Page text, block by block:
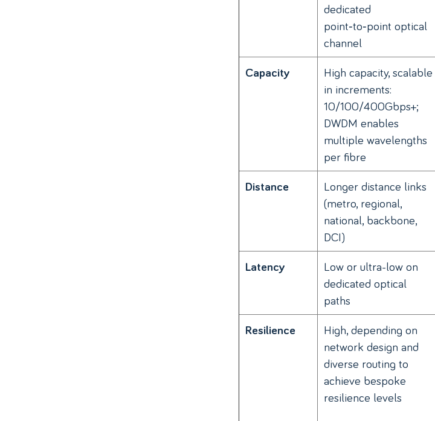
dedicated
point‑to‑point optical
channel
Capacity
High capacity, scalable
in increments:
10/100/400Gbps+;
DWDM enables
multiple wavelengths
per fibre
Distance
Longer distance links
(metro, regional,
national, backbone,
DCI)
Latency
Low or ultra-low on
dedicated optical
paths
Resilience
High, depending on
network design and
diverse routing to
achieve bespoke
resilience levels